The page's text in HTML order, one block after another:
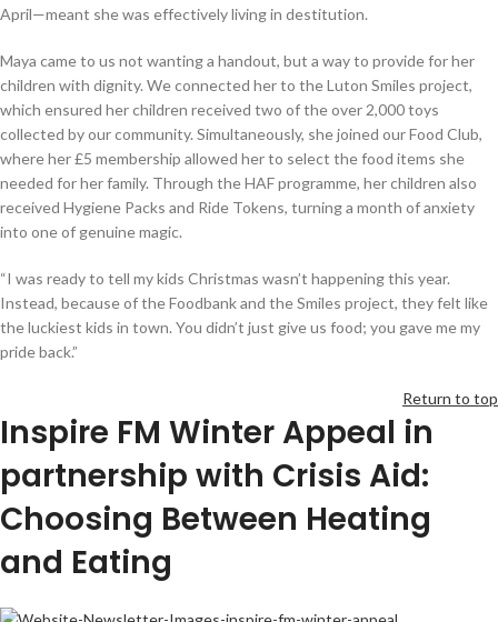
April—meant she was effectively living in destitution.
Maya came to us not wanting a handout, but a way to provide for her
children with dignity. We connected her to the Luton Smiles project,
which ensured her children received two of the over 2,000 toys
collected by our community. Simultaneously, she joined our Food Club,
where her £5 membership allowed her to select the food items she
needed for her family. Through the HAF programme, her children also
received Hygiene Packs and Ride Tokens, turning a month of anxiety
into one of genuine magic.
“I was ready to tell my kids Christmas wasn’t happening this year.
Instead, because of the Foodbank and the Smiles project, they felt like
the luckiest kids in town. You didn’t just give us food; you gave me my
pride back.”
Return to top
Inspire FM Winter Appeal in
partnership with Crisis Aid:
Choosing Between Heating
and Eating